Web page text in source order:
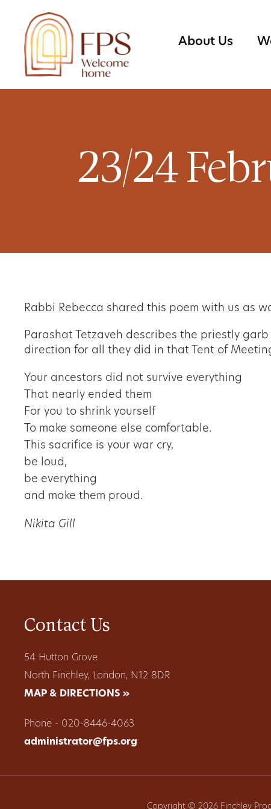
About Us
23/24
Rabbi Rebecca shared this poem with us as
Parashat Tetzaveh describes the priestly
direction for all they did in that Tent of
Your ancestors did not survive everything
That nearly ended them
For you to shrink yourself
To make someone else comfortable.
This sacrifice is your war cry,
be loud,
be everything
and make them proud.
Nikita Gill
Contact Us
54 Hutton Grove
North Finchley, London, N12 8DR
MAP & DIRECTIONS »
Phone - 020-8446-4063
administrator@fps.org
Copyright © 2026 Finchley